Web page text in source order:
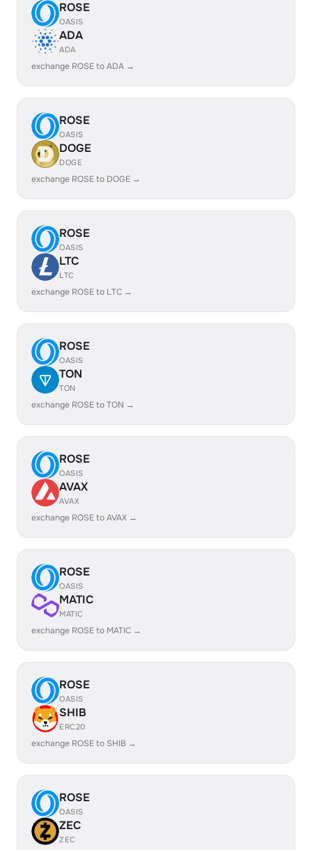
ROSE
OASIS
ADA
ADA
exchange ROSE to ADA →
ROSE
OASIS
DOGE
DOGE
exchange ROSE to DOGE →
ROSE
OASIS
LTC
LTC
exchange ROSE to LTC →
ROSE
OASIS
TON
TON
exchange ROSE to TON →
ROSE
OASIS
AVAX
AVAX
exchange ROSE to AVAX →
ROSE
OASIS
MATIC
MATIC
exchange ROSE to MATIC →
ROSE
OASIS
SHIB
ERC20
exchange ROSE to SHIB →
ROSE
OASIS
ZEC
ZEC